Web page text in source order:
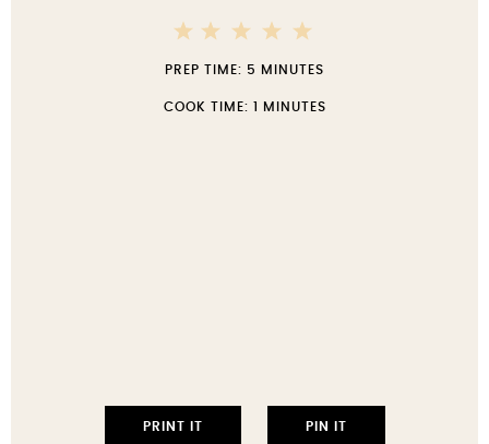
5
PREP TIME: 5 MINUTES
COOK TIME: 1 MINUTES
PRINT IT PIN IT